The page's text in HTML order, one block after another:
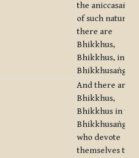
the aniccasañña
of such nature
there are
Bhikkhus,
Bhikkhus, in
Bhikkhusaṅgha.
And there are,
Bhikkhus,
Bhikkhus in this
Bhikkhusaṅgha,
who devote
themselves to